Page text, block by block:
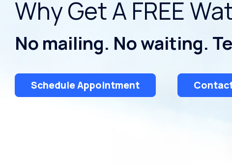
Why Get A FREE
No mailing. No waiting.
Schedule Appointment